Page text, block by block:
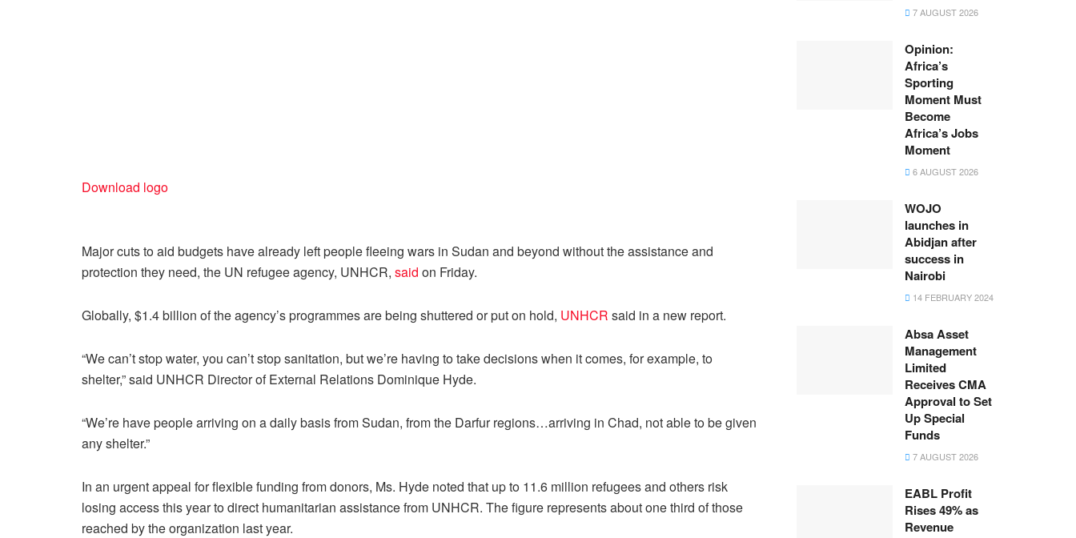
Download logo
Major cuts to aid budgets have already left people fleeing wars in Sudan and beyond without the assistance and
protection they need, the UN refugee agency, UNHCR, said on Friday.
Globally, $1.4 billion of the agency’s programmes are being shuttered or put on hold, UNHCR said in a new report.
“We can’t stop water, you can’t stop sanitation, but we’re having to take decisions when it comes, for example, to
shelter,” said UNHCR Director of External Relations Dominique Hyde.
“We’re have people arriving on a daily basis from Sudan, from the Darfur regions…arriving in Chad, not able to be given
any shelter.”
In an urgent appeal for flexible funding from donors, Ms. Hyde noted that up to 11.6 million refugees and others risk
losing access this year to direct humanitarian assistance from UNHCR. The figure represents about one third of those
reached by the organization last year.
7 AUGUST 2026
Opinion:
Africa’s
Sporting
Moment Must
Become
Africa’s Jobs
Moment
6 AUGUST 2026
WOJO
launches in
Abidjan after
success in
Nairobi
14 FEBRUARY 2024
Absa Asset
Management
Limited
Receives CMA
Approval to Set
Up Special
Funds
7 AUGUST 2026
EABL Profit
Rises 49% as
Revenue